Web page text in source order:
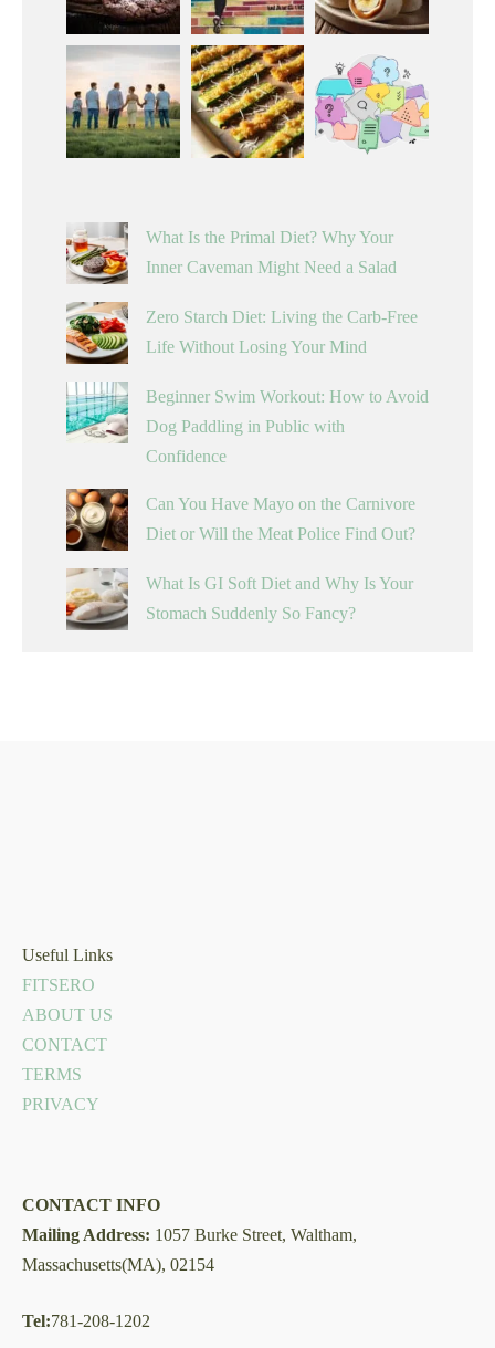
What Is the Primal Diet? Why Your
Inner Caveman Might Need a Salad
Zero Starch Diet: Living the Carb-Free
Life Without Losing Your Mind
Beginner Swim Workout: How to Avoid
Dog Paddling in Public with
Confidence
Can You Have Mayo on the Carnivore
Diet or Will the Meat Police Find Out?
What Is GI Soft Diet and Why Is Your
Stomach Suddenly So Fancy?
Useful Links
FITSERO
ABOUT US
CONTACT
TERMS
PRIVACY
CONTACT INFO
Mailing Address: 1057 Burke Street, Waltham,
Massachusetts(MA), 02154
Tel:781-208-1202